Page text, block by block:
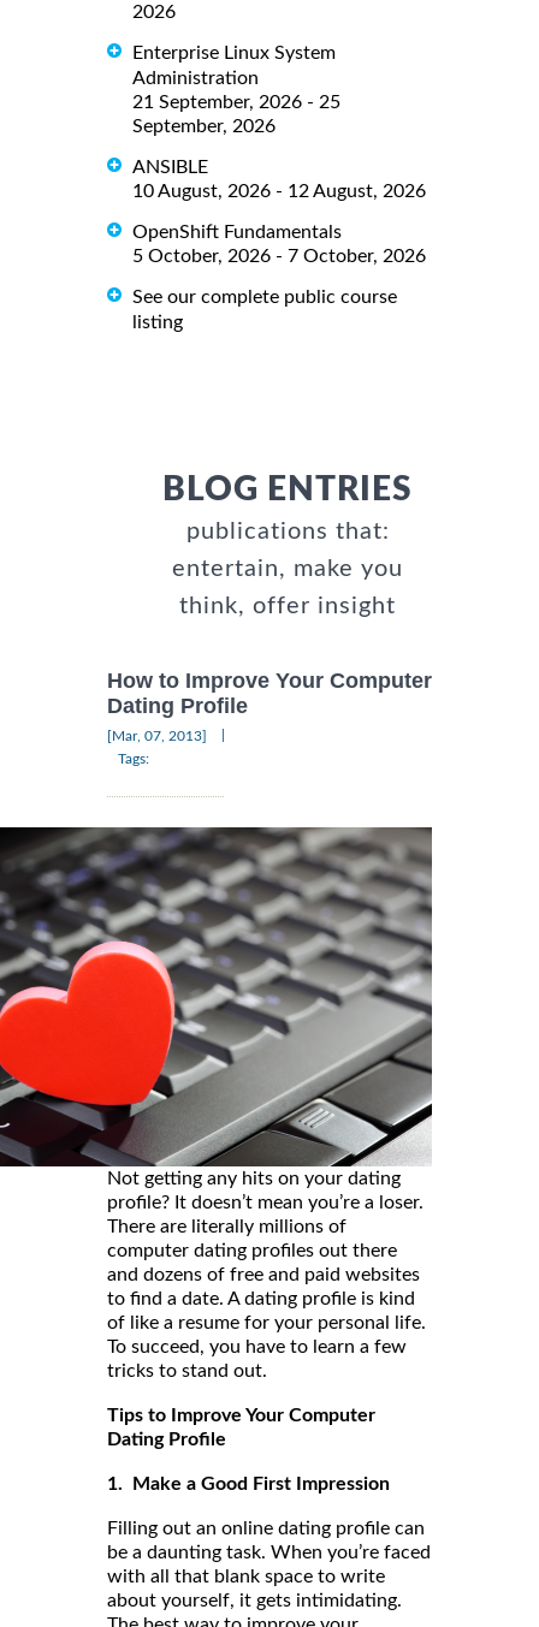
2026
Enterprise Linux System
Administration
21 September, 2026 - 25
September, 2026
ANSIBLE
10 August, 2026 - 12 August, 2026
OpenShift Fundamentals
5 October, 2026 - 7 October, 2026
See our complete public course
listing
BLOG ENTRIES
publications that:
entertain, make you
think, offer insight
How to Improve Your Computer
Dating Profile
[Mar, 07, 2013]
Tags:
Not getting any hits on your dating
profile? It doesn’t mean you’re a loser.
There are literally millions of
computer dating profiles out there
and dozens of free and paid websites
to find a date. A dating profile is kind
of like a resume for your personal life.
To succeed, you have to learn a few
tricks to stand out.
Tips to Improve Your Computer
Dating Profile
1. Make a Good First Impression
Filling out an online dating profile can
be a daunting task. When you’re faced
with all that blank space to write
about yourself, it gets intimidating.